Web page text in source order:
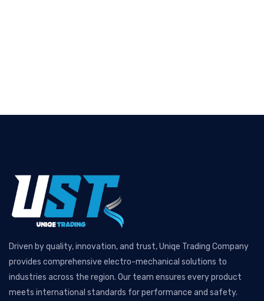
Driven by quality, innovation, and trust, Uniqe Trading Company
provides comprehensive electro-mechanical solutions to
industries across the region. Our team ensures every product
meets international standards for performance and safety.